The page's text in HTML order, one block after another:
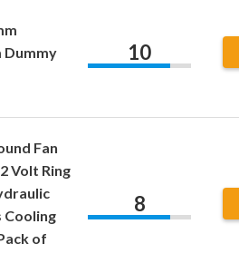
Dummy
10
Fan
Volt Ring
Cooling
of
8